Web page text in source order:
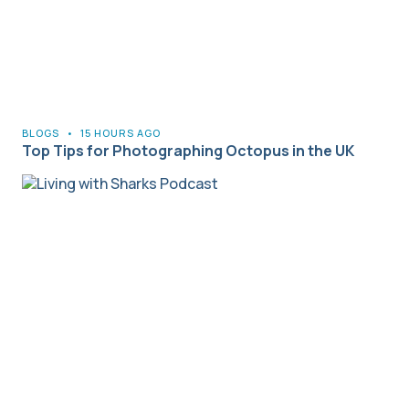
BLOGS • 15 HOURS AGO
Top Tips for Photographing Octopus in the UK